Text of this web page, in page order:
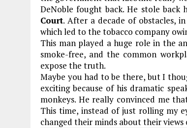
DeNoble fought back. He stole
Court. After a decade of obstacles,
which led to the tobacco company
This man played a huge role in the
smoke-free, and the common
expose the truth.
Maybe you had to be there, but I
exciting because of his dramatic
monkeys. He really convinced me
This time, instead of just rolling my
changed their minds about their views